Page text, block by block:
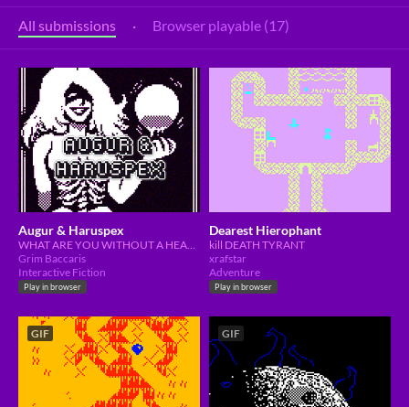
All submissions · Browser playable (17)
Augur & Haruspex
Grim Baccaris
Interactive Fiction
Play in browser
Dearest Hierophant
kill DEATH TYRANT
xrafstar
Adventure
Play in browser
GIF GIF